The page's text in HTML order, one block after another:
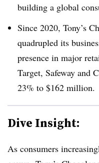
building a global
Since 2020, Tony’s
quadrupled its
presence in major
Target, Safeway and
23% to $162 million.
Dive Insight:
As consumers